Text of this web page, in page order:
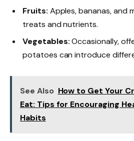
Fruits: Apples, bananas, and
treats and nutrients.
Vegetables:Occasionally,
potatoes can introduce
See Also How to Get Your
Eat: Tips for Encouraging
Habits